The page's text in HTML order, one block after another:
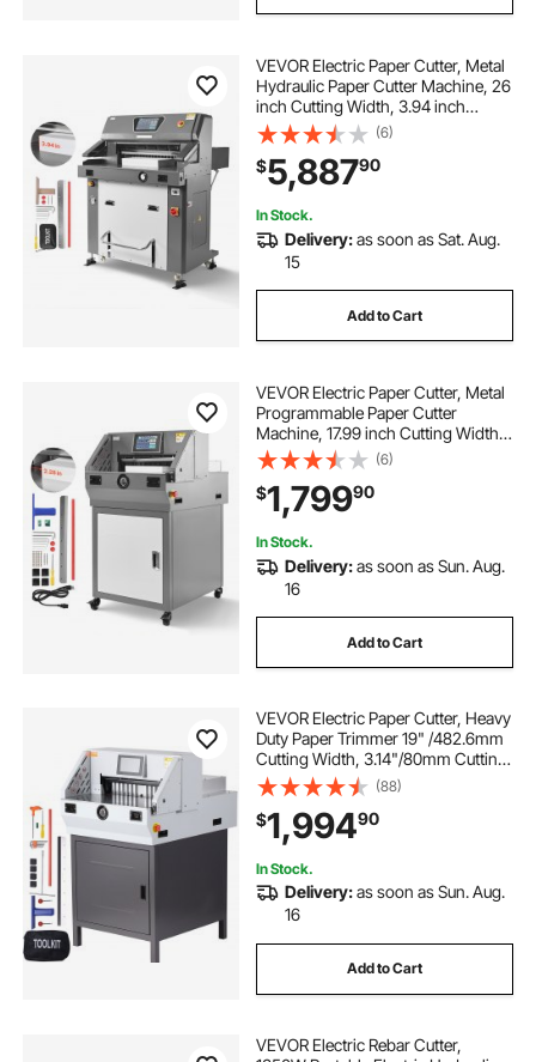
VEVOR Electric Paper Cutter, Metal
Hydraulic Paper Cutter Machine, 26
inch Cutting Width, 3.94 inch
Cutting Thickness, Large Size
Electric Guillotine Trimmer with
Infrared Function and Spare Blade
(6)
$5,88790
In Stock.
Delivery:as soon as Sat. Aug.
15
Add to Cart
VEVOR Electric Paper Cutter, Metal
Programmable Paper Cutter
Machine, 17.99 inch Cutting Width,
2.28 inch Cutting Thickness,
Electric Hydraulic Guillotine
Trimmer with Infrared Function &
Spare Blade
(6)
$1,79990
In Stock.
Delivery:as soon as Sun. Aug.
16
Add to Cart
VEVOR Electric Paper Cutter, Heavy
Duty Paper Trimmer 19" /482.6mm
Cutting Width, 3.14"/80mm Cutting
Thickness, Electric Paper Cutting
Machine with 7" Touchscreen
Numerical Control Function
(88)
$1,99490
In Stock.
Delivery:as soon as Sun. Aug.
16
Add to Cart
VEVOR Electric Rebar Cutter,